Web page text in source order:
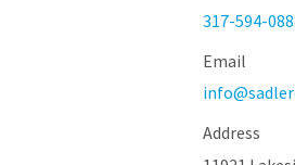
317-594-
Email
Address